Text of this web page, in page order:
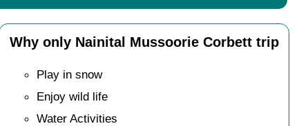
Why only Nainital Mussoorie Corbett trip
Play in snow
Enjoy wild life
Water Activities